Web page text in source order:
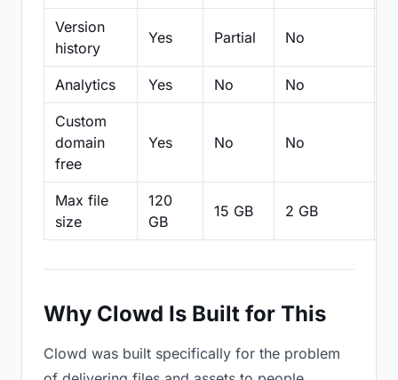
Version
history
Yes Partial No
Analytics Yes No No
Custom
domain
free
Yes No No
Max file
size
120
GB
15 GB 2 GB
Why Clowd Is Built for This
Clowd was built specifically for the problem